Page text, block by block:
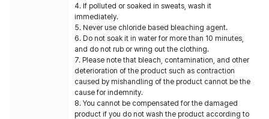
4. If polluted or soaked in sweats, wash it
immediately.
5. Never use chloride based bleaching agent.
6. Do not soak it in water for more than 10 minutes,
and do not rub or wring out the clothing.
7. Please note that bleach, contamination, and other
deterioration of the product such as contraction
caused by mishandling of the product cannot be the
cause for indemnity.
8. You cannot be compensated for the damaged
product if you do not wash the product according to